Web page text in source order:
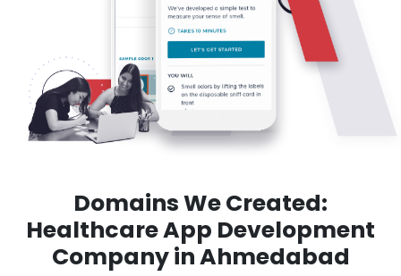
Domains We Created:
Healthcare App Development
Company in Ahmedabad